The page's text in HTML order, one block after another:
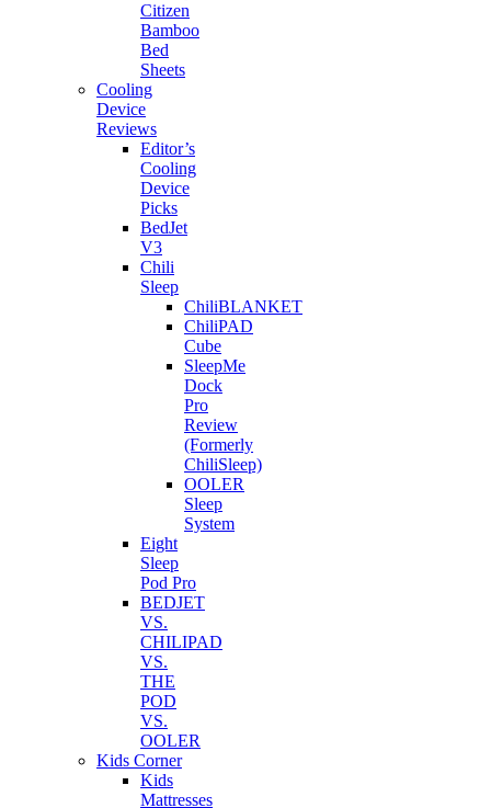
Citizen
Bamboo
Bed
Sheets
Cooling
Device
Reviews
Editor’s
Cooling
Device
Picks
BedJet
V3
Chili
Sleep
ChiliBLANKET
ChiliPAD
Cube
SleepMe
Dock
Pro
Review
(Formerly
ChiliSleep)
OOLER
Sleep
System
Eight
Sleep
Pod Pro
BEDJET
VS.
CHILIPAD
VS.
THE
POD
VS.
OOLER
Kids Corner
Kids
Mattresses